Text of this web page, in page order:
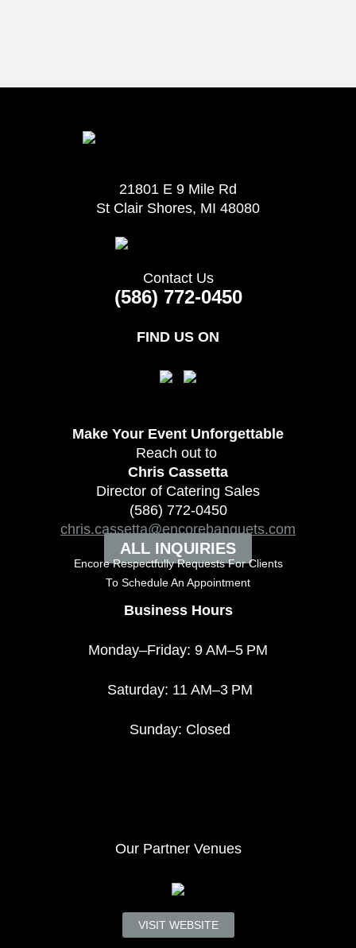
21801 E 9 Mile Rd
St Clair Shores, MI 48080
Contact Us
(586) 772-0450
FIND US ON
Make Your Event Unforgettable
Reach out to
Chris Cassetta
Director of Catering Sales
(586) 772-0450
chris.cassetta@encorebanquets.com
ALL INQUIRIES
Encore Respectfully Requests For Clients
To Schedule An Appointment
Business Hours
Monday–Friday: 9 AM–5 PM
Saturday: 11 AM–3 PM
Sunday: Closed
Our Partner Venues
VISIT WEBSITE